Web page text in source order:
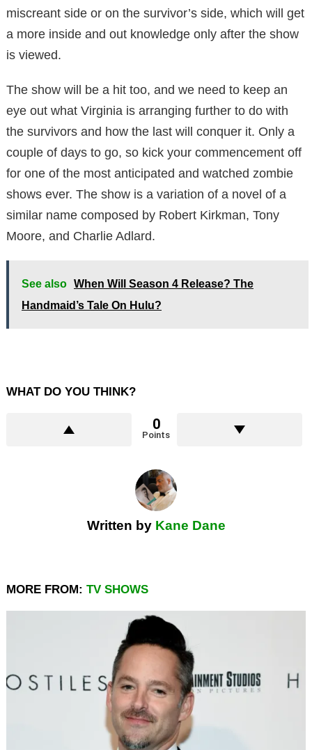
miscreant side or on the survivor’s side, which will get
a more inside and out knowledge only after the show
is viewed.
The show will be a hit too, and we need to keep an
eye out what Virginia is arranging further to do with
the survivors and how the last will conquer it. Only a
couple of days to go, so kick your commencement off
for one of the most anticipated and watched zombie
shows ever. The show is a variation of a novel of a
similar name composed by Robert Kirkman, Tony
Moore, and Charlie Adlard.
See also When Will Season 4 Release? The
Handmaid’s Tale On Hulu?
WHAT DO YOU THINK?
0
Points
Written by Kane Dane
MORE FROM: TV SHOWS